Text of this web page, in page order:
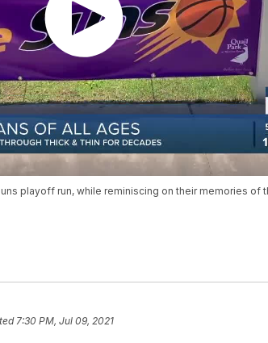
playoff run, while reminiscing on their memories of
7:30 PM, Jul 09, 2021